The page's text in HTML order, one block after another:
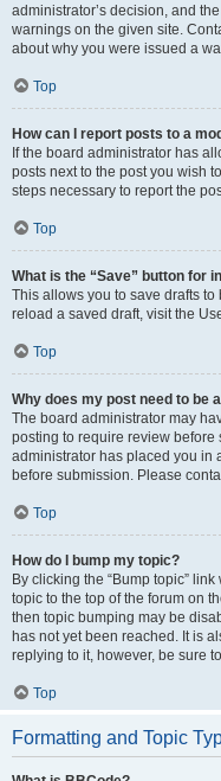
administrator’s decision, and
warnings on the given site.
about why you were issued a
Top
How can I report posts to a
If the board administrator has
posts next to the post you wish
steps necessary to report the
Top
What is the “Save” button for
This allows you to save drafts
reload a saved draft, visit the
Top
Why does my post need to be
The board administrator may
posting to require review before
administrator has placed you in
before submission. Please
Top
How do I bump my topic?
By clicking the “Bump topic”
topic to the top of the forum on
then topic bumping may be
has not yet been reached. It is
replying to it, however, be sure
Top
Formatting and Topic